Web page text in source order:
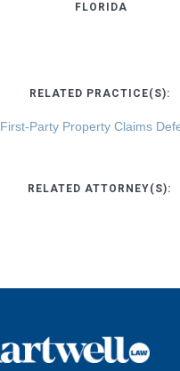
FLORIDA
RELATED PRACTICE(S):
First-Party Property Claims
RELATED ATTORNEY(S):